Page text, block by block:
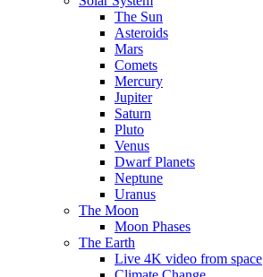
The Sun
Asteroids
Mars
Comets
Mercury
Jupiter
Saturn
Pluto
Venus
Dwarf Planets
Neptune
Uranus
The Moon
Moon Phases
The Earth
Live 4K video from space